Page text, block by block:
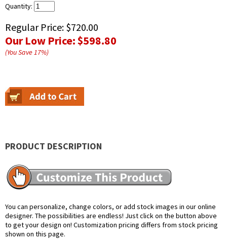
Quantity:
Regular Price: $720.00
Our Low Price:$598.80
(You Save17%)
PRODUCT DESCRIPTION
You can personalize, change colors, or add stock images in our online
designer. The possibilities are endless! Just click on the button above
to get your design on! Customization pricing differs from stock pricing
shown on this page.